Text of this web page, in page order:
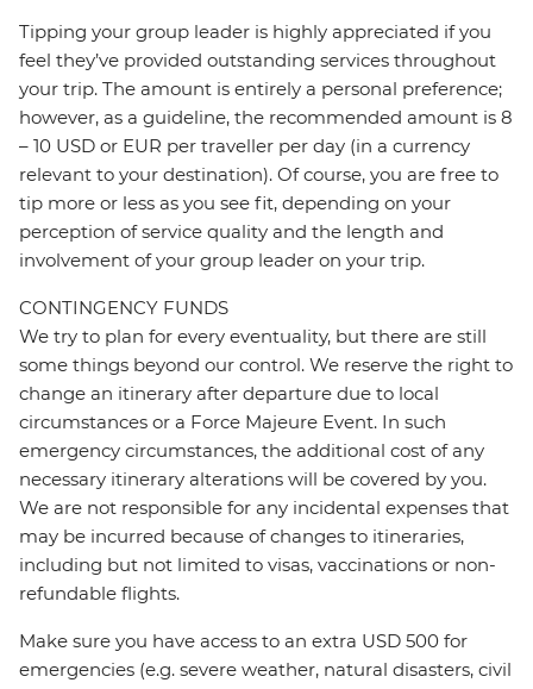
Tipping your group leader is highly appreciated if you
feel they’ve provided outstanding services throughout
your trip. The amount is entirely a personal preference;
however, as a guideline, the recommended amount is 8
– 10 USD or EUR per traveller per day (in a currency
relevant to your destination). Of course, you are free to
tip more or less as you see fit, depending on your
perception of service quality and the length and
involvement of your group leader on your trip.
CONTINGENCY FUNDS
We try to plan for every eventuality, but there are still
some things beyond our control. We reserve the right to
change an itinerary after departure due to local
circumstances or a Force Majeure Event. In such
emergency circumstances, the additional cost of any
necessary itinerary alterations will be covered by you.
We are not responsible for any incidental expenses that
may be incurred because of changes to itineraries,
including but not limited to visas, vaccinations or non-
refundable flights.
Make sure you have access to an extra USD 500 for
emergencies (e.g. severe weather, natural disasters, civil